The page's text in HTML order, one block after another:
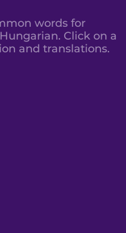
words for
Click on a
and translations.